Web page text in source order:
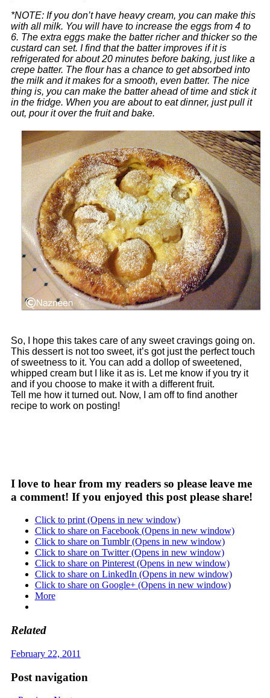
*NOTE: If you don’t have heavy cream, you can make this
with all milk. You will have to increase the eggs from 4 to
6. The extra eggs make the batter richer and thicker so the
custard can set. I find that the batter improves if it is
refrigerated for about 20 minutes before baking, just like a
crepe batter. The flour has a chance to get absorbed into
the milk and it makes for a smooth, even batter. The nice
thing is, you can make the batter ahead of time and stick it
in the fridge. When you are about to eat dinner, just pull it
out, pour it over the fruit and bake.
So, I hope this takes care of any sweet cravings going on.
This dessert is not too sweet, it’s got just the perfect touch
of sweetness to it. You can add a dollop of sweetened,
whipped cream but I like it as is. Let me know if you try it
and if you choose to make it with a different fruit.
Tell me how it turned out. Now, I am off to find another
recipe to work on posting!
I love to hear from my readers so please leave me
a comment! If you enjoyed this post please share!
Click to print (Opens in new window)
Click to share on Facebook (Opens in new window)
Click to share on Tumblr (Opens in new window)
Click to share on Twitter (Opens in new window)
Click to share on Pinterest (Opens in new window)
Click to share on LinkedIn (Opens in new window)
Click to share on Google+ (Opens in new window)
More
Related
February 22, 2011
Post navigation